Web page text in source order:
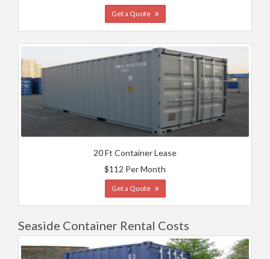
Get a Quote
20 Ft Container Lease
$112 Per Month
Get a Quote
Seaside Container Rental Costs